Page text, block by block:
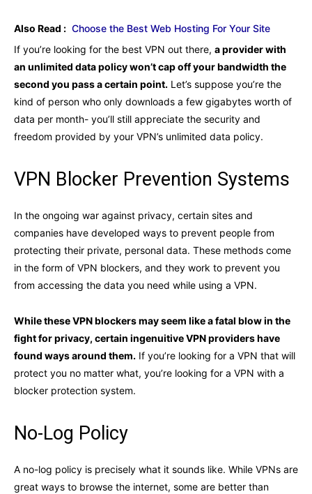
Also Read : Choose the Best Web Hosting For Your Site
If you’re looking for the best VPN out there, a provider with
an unlimited data policy won’t cap off your bandwidth the
second you pass a certain point. Let’s suppose you’re the
kind of person who only downloads a few gigabytes worth of
data per month- you’ll still appreciate the security and
freedom provided by your VPN’s unlimited data policy.
VPN Blocker Prevention Systems
In the ongoing war against privacy, certain sites and
companies have developed ways to prevent people from
protecting their private, personal data. These methods come
in the form of VPN blockers, and they work to prevent you
from accessing the data you need while using a VPN.
While these VPN blockers may seem like a fatal blow in the
fight for privacy, certain ingenuitive VPN providers have
found ways around them. If you’re looking for a VPN that will
protect you no matter what, you’re looking for a VPN with a
blocker protection system.
No-Log Policy
A no-log policy is precisely what it sounds like. While VPNs are
great ways to browse the internet, some are better than